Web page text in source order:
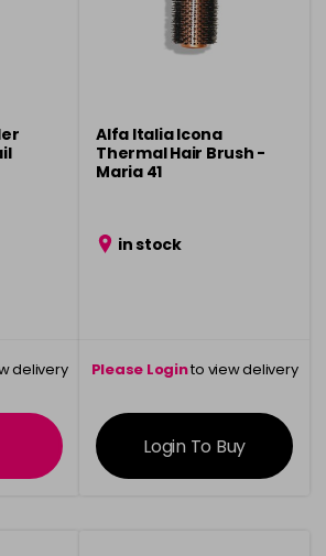
delivery
Alfa Italia Icona
Thermal Hair Brush -
Maria 41
in stock
Please Loginto view delivery
information
Login To Buy